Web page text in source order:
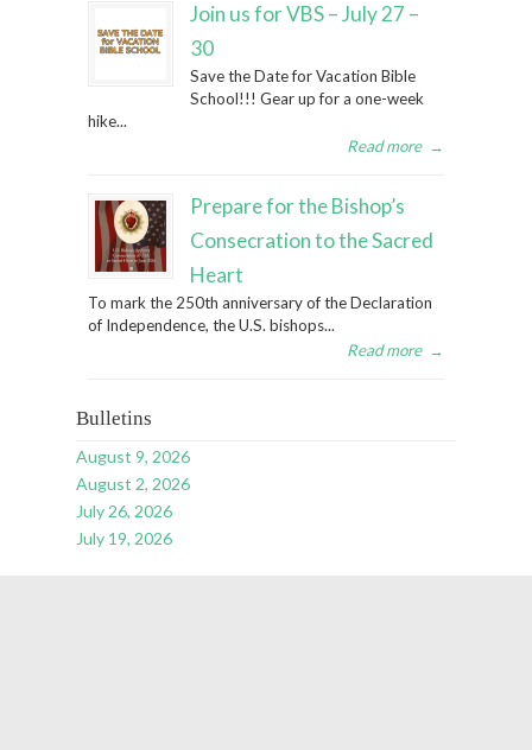
Join us for VBS – July 27 –
30
Save the Date for Vacation Bible
School!!! Gear up for a one-week
hike...
Read more →
Prepare for the Bishop’s
Consecration to the Sacred
Heart
To mark the 250th anniversary of the Declaration
of Independence, the U.S. bishops...
Read more →
Bulletins
August 9, 2026
August 2, 2026
July 26, 2026
July 19, 2026